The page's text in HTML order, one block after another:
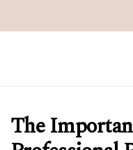
The